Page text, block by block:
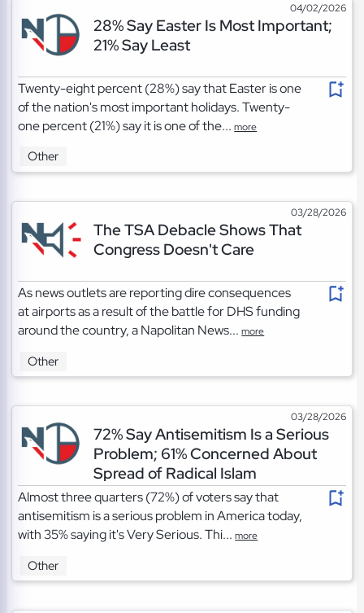
04/02/2026
28% Say Easter Is Most Important;
21% Say Least
Twenty-eight percent (28%) say that Easter is one
of the nation's most important holidays. Twenty-
one percent (21%) say it is one of the...more
Other
03/28/2026
The TSA Debacle Shows That
Congress Doesn't Care
As news outlets are reporting dire consequences
at airports as a result of the battle for DHS funding
around the country, a Napolitan News...more
Other
03/28/2026
72% Say Antisemitism Is a Serious
Problem; 61% Concerned About
Spread of Radical Islam
Almost three quarters (72%) of voters say that
antisemitism is a serious problem in America today,
with 35% saying it's Very Serious. Thi...more
Other